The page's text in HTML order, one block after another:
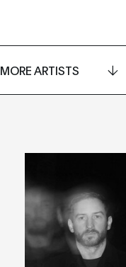
MORE ARTISTS